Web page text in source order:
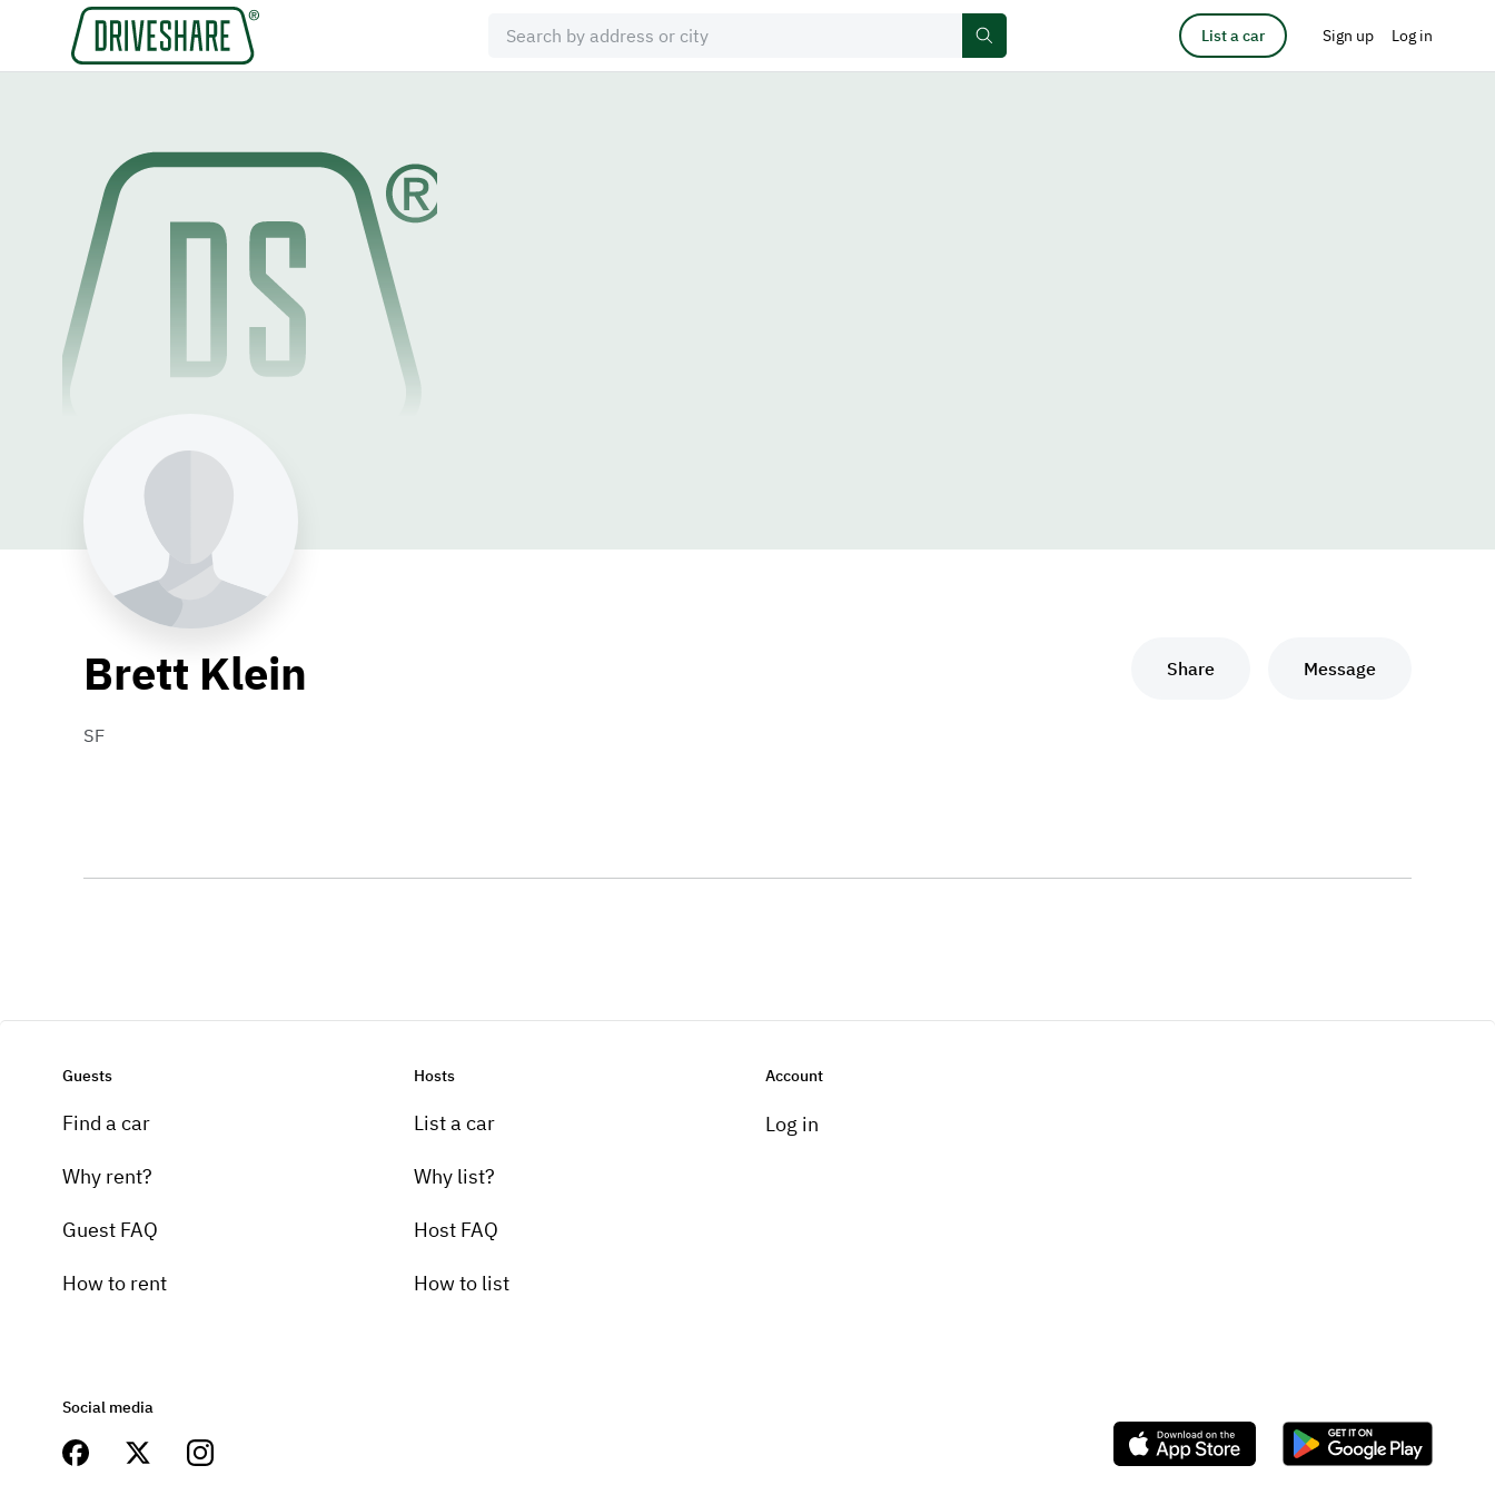
List a car Sign up Log in
Brett Klein
SF
Share Message
Guests
Find a car
Why rent?
Guest FAQ
How to rent
Hosts
List a car
Why list?
Host FAQ
How to list
Account
Log in
Social media